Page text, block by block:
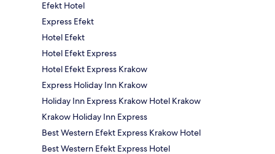
Efekt Hotel
Express Efekt
Hotel Efekt
Hotel Efekt Express
Hotel Efekt Express Krakow
Express Holiday Inn Krakow
Holiday Inn Express Krakow Hotel Krakow
Krakow Holiday Inn Express
Best Western Efekt Express Krakow Hotel
Best Western Efekt Express Hotel